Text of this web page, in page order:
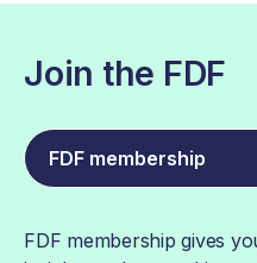
Join the FDF
FDF membership
FDF membership gives